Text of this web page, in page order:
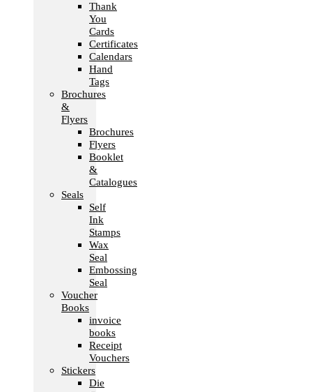
Thank
You
Cards
Certificates
Calendars
Hand
Tags
Brochures
&
Flyers
Brochures
Flyers
Booklet
&
Catalogues
Seals
Self
Ink
Stamps
Wax
Seal
Embossing
Seal
Voucher
Books
invoice
books
Receipt
Vouchers
Stickers
Die